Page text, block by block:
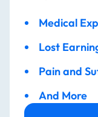
Medical
Lost
Pain and
And More